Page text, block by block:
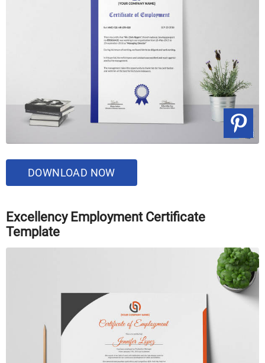
DOWNLOAD NOW
Excellency Employment Certificate
Template